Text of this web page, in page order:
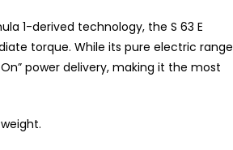
1-derived technology, the S 63 E
torque. While its pure electric range
power delivery, making it the most